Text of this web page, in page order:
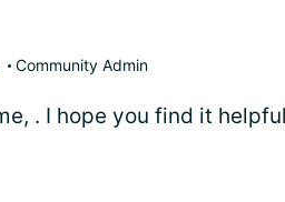
Community Admin
. I hope you find it